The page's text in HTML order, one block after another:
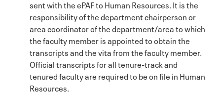
sent with the ePAF to Human Resources. It is the
responsibility of the department chairperson or
area coordinator of the department/area to which
the faculty member is appointed to obtain the
transcripts and the vita from the faculty member.
Official transcripts for all tenure-track and
tenured faculty are required to be on file in Human
Resources.